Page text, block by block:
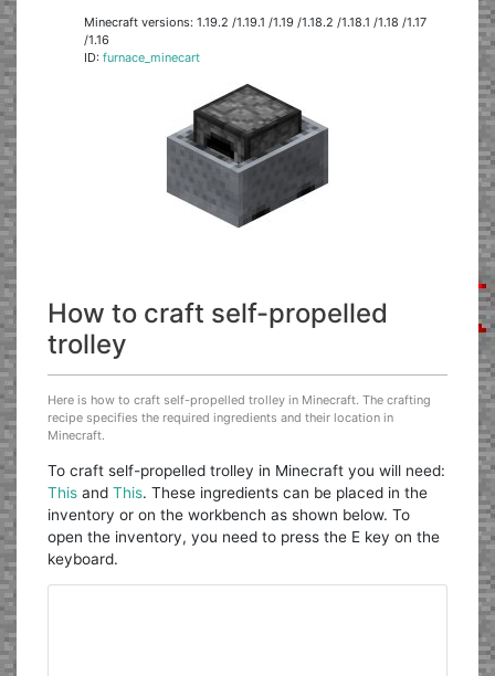
Minecraft versions: 1.19.2 /1.19.1 /1.19 /1.18.2 /1.18.1 /1.18 /1.17
/1.16
ID:furnace_minecart
How to craft self-propelled
trolley
Here is how to craft self-propelled trolley in Minecraft. The crafting
recipe specifies the required ingredients and their location in
Minecraft.
To craft self-propelled trolley in Minecraft you will need:
This andThis. These ingredients can be placed in the
inventory or on the workbench as shown below. To
open the inventory, you need to press the E key on the
keyboard.